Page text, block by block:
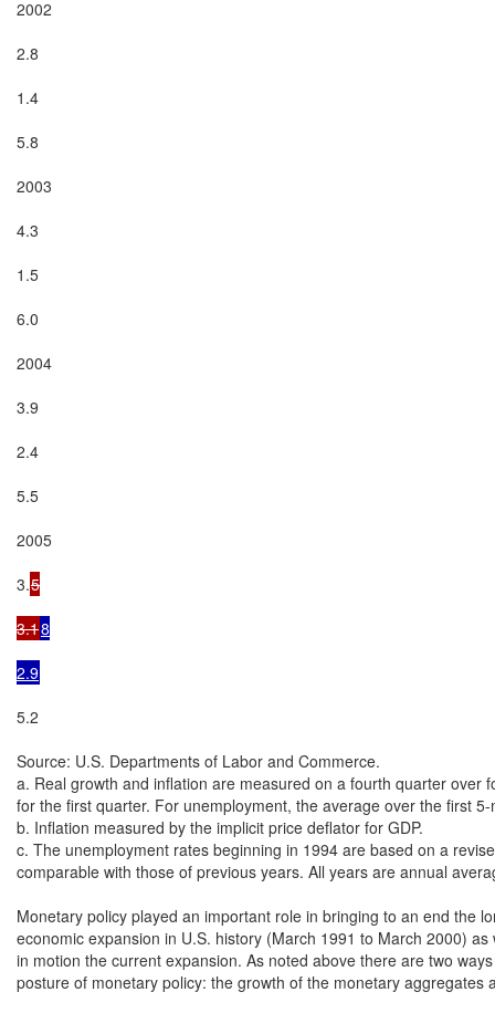
5
3.18
2.9
5.2
Source: U.S. Departments of Labor and Commerce.
a. Real growth and inflation are measured on a fourth quarter over
for the first quarter. For unemployment, the average over the first
b. Inflation measured by the implicit price deflator for GDP.
c. The unemployment rates beginning in 1994 are based on a
comparable with those of previous years. All years are annual
Monetary policy played an important role in bringing to an end the
economic expansion in U.S. history (March 1991 to March 2000) as
in motion the current expansion. As noted above there are two
posture of monetary policy: the growth of the monetary aggregates